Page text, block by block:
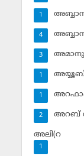
1
4
3
1
1
അറബ്
2
അലി(റ
1